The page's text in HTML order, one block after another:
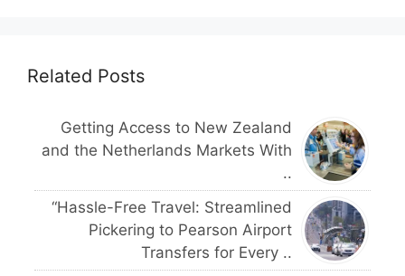
Related Posts
Getting Access to New Zealand
and the Netherlands Markets With
..
“Hassle-Free Travel: Streamlined
Pickering to Pearson Airport
Transfers for Every ..